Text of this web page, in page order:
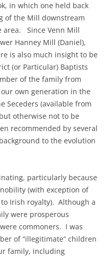
in which one held back
of the Mill downstream
area. Since Venn Mill
Hanney Mill (Daniel),
is also much insight to be
(or Particular) Baptists
of the family from
own generation in the
Seceders (available from
otherwise not to be
recommended by several
to the evolution
particularly because
(with exception of
Irish royalty). Although a
were prosperous
commoners. I was
of “illegitimate” children
family, including